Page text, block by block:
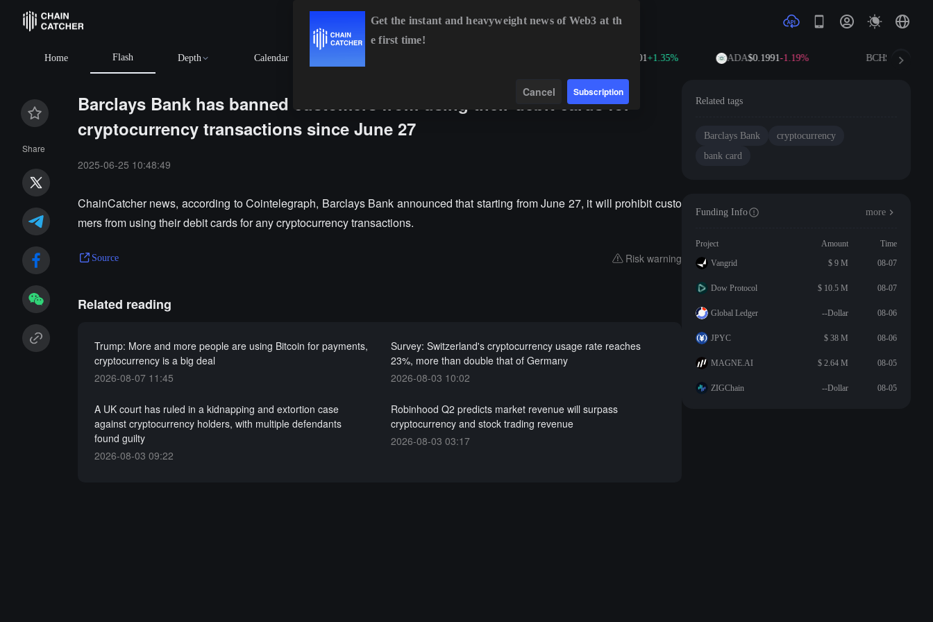
Home Flash Depth Calendar
BNB$594.70 XRP$1.03 $0.0701+1.35% ADA$0.1991-1.19% BCH$216.53
Share
Barclays Bank has banned customers from using their debit cards for
cryptocurrency transactions since June 27
2025-06-25 10:48:49
ChainCatcher news, according to Cointelegraph, Barclays Bank announced that starting from June 27, it will prohibit custo
mers from using their debit cards for any cryptocurrency transactions.
Source Risk warning
Related reading
Trump: More and more people are using Bitcoin for payments,
cryptocurrency is a big deal
2026-08-07 11:45
Survey: Switzerland's cryptocurrency usage rate reaches
23%, more than double that of Germany
2026-08-03 10:02
A UK court has ruled in a kidnapping and extortion case
against cryptocurrency holders, with multiple defendants
found guilty
2026-08-03 09:22
Robinhood Q2 predicts market revenue will surpass
cryptocurrency and stock trading revenue
2026-08-03 03:17
Related tags
Barclays Bank
cryptocurrency
bank card
Funding Info more
Project Amount
Time
Vangrid
$ 9 M 08-07
Dow Protocol $ 10.5 M 08-07
Global Ledger --Dollar 08-06
JPYC $ 38 M 08-06
MAGNE.AI $ 2.64 M 08-05
ZIGChain --Dollar 08-05
Get the instant and heavyweight news of Web3 at th
e first time!
Cancel Subscription